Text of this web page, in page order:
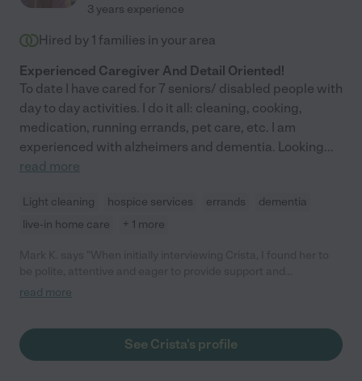
3 years experience
Hired by 1 families in your area
Experienced Caregiver And Detail Oriented!
To date I have cared for 7 seniors/ disabled people with
day to day activities. I do it all: cleaning, cooking,
medication, running errands, pet care, etc. I am
experienced with alzheimers and dementia. Looking...
read more
Light cleaning hospice services errands
dementia
live-in home care
+ 1 more
assistance to my needs. I subsequently hired Crista and she
wholehearted care and support. *Care.com did not have an
option to check "disabled/special needs care" so I checked
read more
See Crista's profile